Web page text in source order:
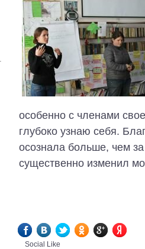
особенно с членами
глубоко узнаю себя.
осознала больше, чем
существенно изменил
Social Like